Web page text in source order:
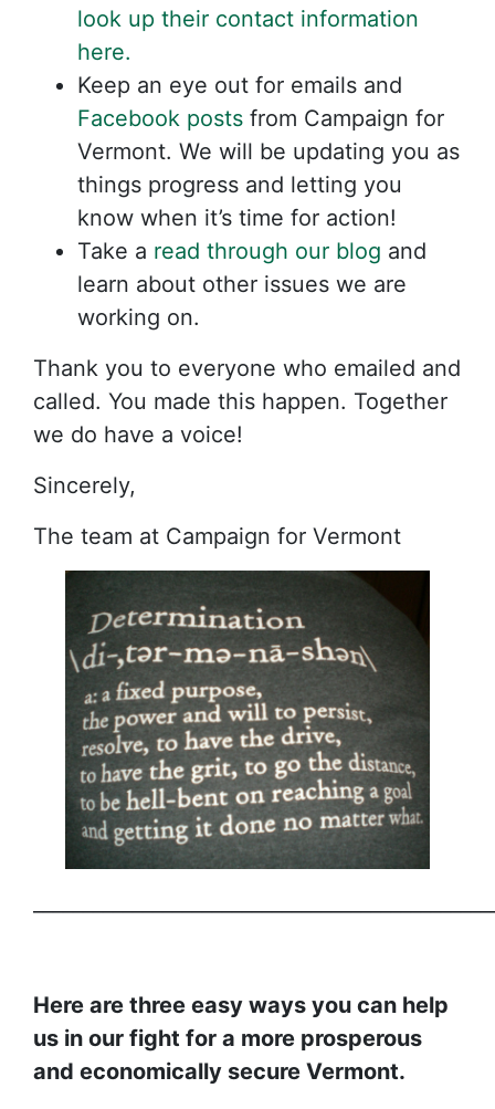
look up their contact information
here.
Keep an eye out for emails and
Facebook posts from Campaign for
Vermont. We will be updating you as
things progress and letting you
know when it’s time for action!
Take a read through our blog and
learn about other issues we are
working on.
Thank you to everyone who emailed and
called. You made this happen. Together
we do have a voice!
Sincerely,
The team at Campaign for Vermont
Here are three easy ways you can help
us in our fight for a more prosperous
and economically secure Vermont.